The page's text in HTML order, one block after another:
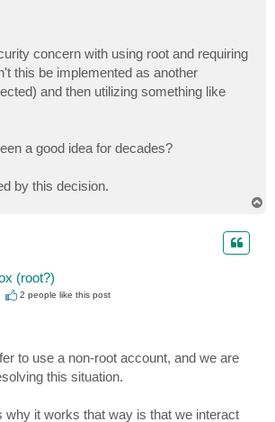
concern with using root and requiring
this be implemented as another
and then utilizing something like
a good idea for decades?
by this decision.
(root?)
2 people like this post
to use a non-root account, and we are
this situation.
why it works that way is that we interact